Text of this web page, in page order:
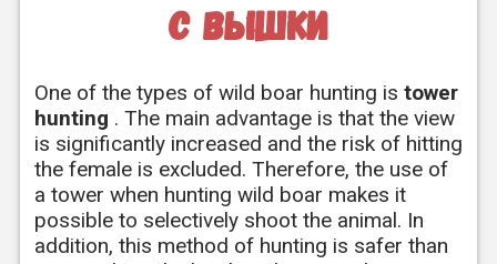
с вышки
One of the types of wild boar hunting is tower
hunting . The main advantage is that the view
is significantly increased and the risk of hitting
the female is excluded. Therefore, the use of
a tower when hunting wild boar makes it
possible to selectively shoot the animal. In
addition, this method of hunting is safer than